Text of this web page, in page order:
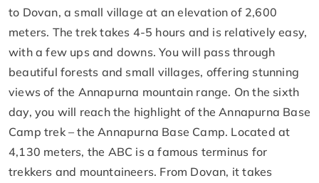
to Dovan, a small village at an elevation of 2,600
meters. The trek takes 4-5 hours and is relatively easy,
with a few ups and downs. You will pass through
beautiful forests and small villages, offering stunning
views of the Annapurna mountain range. On the sixth
day, you will reach the highlight of the Annapurna Base
Camp trek – the Annapurna Base Camp. Located at
4,130 meters, the ABC is a famous terminus for
trekkers and mountaineers. From Dovan, it takes